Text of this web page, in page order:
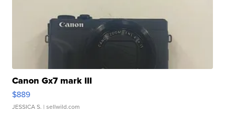
Canon Gx7 mark III
$889
JESSICA S. | sellwild.com